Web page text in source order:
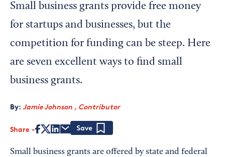
Looking for your local chamber?
Chamber Finder
Interested in partnering with us?
Media Kit
Small business grants provide free money
for startups and businesses, but the
competition for funding can be steep. Here
are seven excellent ways to find small
business grants.
By: Jamie Johnson , Contributor
Share
Small business grants are offered by state and federal